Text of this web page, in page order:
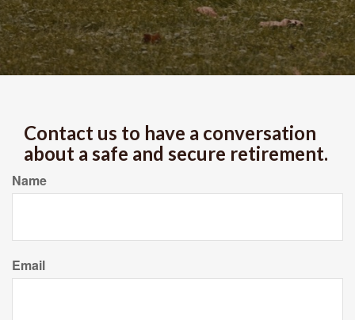
Contact us to have a conversation
about a safe and secure retirement.
Name
Email